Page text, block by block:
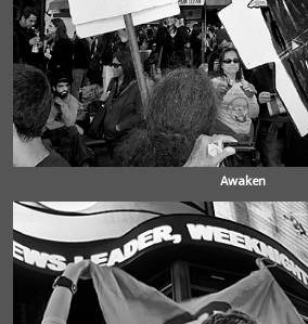
Awaken